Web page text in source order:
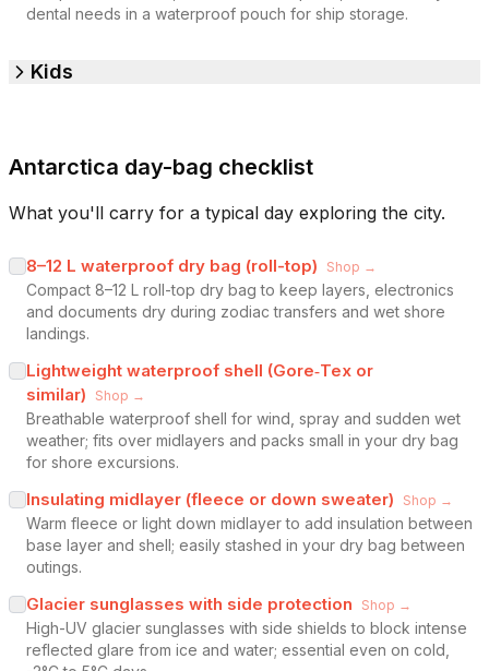
dental needs in a waterproof pouch for ship storage.
Kids
Antarctica day-bag checklist
What you'll carry for a typical day exploring the city.
8–12 L waterproof dry bag (roll-top) Shop →
Compact 8–12 L roll-top dry bag to keep layers, electronics
and documents dry during zodiac transfers and wet shore
landings.
Lightweight waterproof shell (Gore‑Tex or
similar)
Shop →
Breathable waterproof shell for wind, spray and sudden wet
weather; fits over midlayers and packs small in your dry bag
for shore excursions.
Insulating midlayer (fleece or down sweater) Shop →
Warm fleece or light down midlayer to add insulation between
base layer and shell; easily stashed in your dry bag between
outings.
Glacier sunglasses with side protection Shop →
High-UV glacier sunglasses with side shields to block intense
reflected glare from ice and water; essential even on cold,